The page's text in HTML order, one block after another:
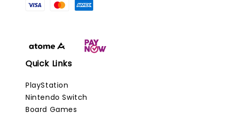
Quick Links
PlayStation
Nintendo Switch
Board Games